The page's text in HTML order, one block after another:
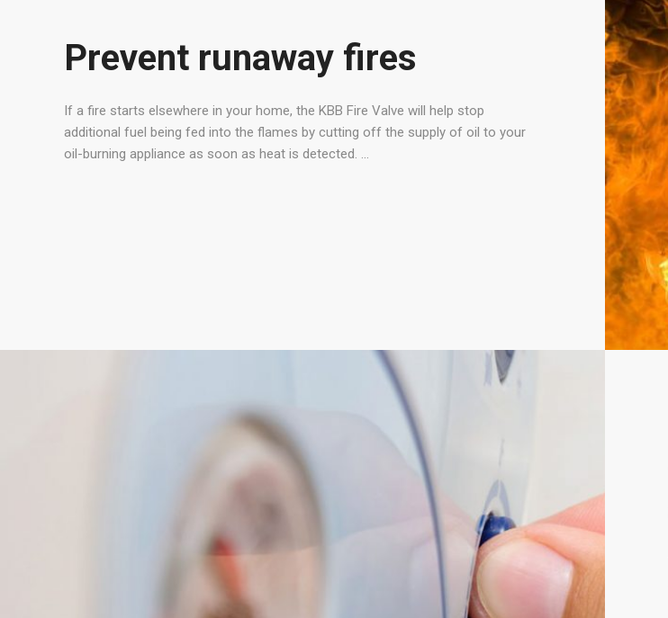
Prevent runaway fires
If a fire starts elsewhere in your home, the KBB Fire Valve will help stop
additional fuel being fed into the flames by cutting off the supply of oil to your
oil-burning appliance as soon as heat is detected. …